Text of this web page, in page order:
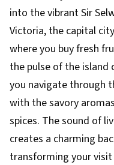
into the vibrant Sir
Victoria, the capital
where you buy fresh
the pulse of the island
you navigate through
with the savory
spices. The sound of
creates a charming
transforming your